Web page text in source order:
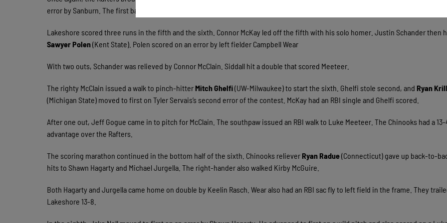
error by Sanburn. The first baseman Servais scored on a Michael Jurgella groundout to second.
Lakeshore scored three runs in the fifth and the sixth. Connor McKay led off the fifth with his solo homer. Justin Schander then
Sawyer Polen(Kent State). Polen scored on an error by left fielder Campbell Wear
With two outs, Schander was relieved by Connor McClain. Siddall hit a double that scored Meeteer.
The righty McClain issued a walk to pinch-hitterMitch Ghelfi(UW-Milwaukee) to start the sixth. Ghelfi stole second, and Ryan Krill
(Michigan State) moved to first on Tyler Servais’s second error of the contest. McKay had an RBI single and Ghelfi scored.
After one out, Jeff Gogue came in to pitch for McClain. The southpaw issued an RBI walk to Luke Meeteer. The Chinooks had a 13-
advantage over the Rafters.
The scoring marathon continued in the bottom half of the sixth. Chinooks reliever Ryan Radue(Connecticut) gave up back-to-
hits to Shawn Hagarty and Michael Jurgella. The right-hander also walked Kirby McGuire.
Both Hagarty and Jurgella came home on double by Keelin Rasch. Wear also had an RBI sac fly to left field in the frame. They
Lakeshore 13-8.